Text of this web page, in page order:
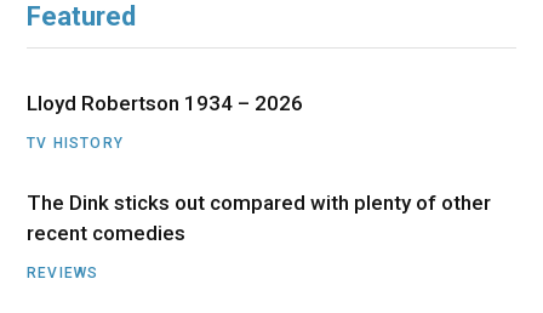
Featured
Lloyd Robertson 1934 – 2026
TV HISTORY
The Dink sticks out compared with plenty of other
recent comedies
REVIEWS